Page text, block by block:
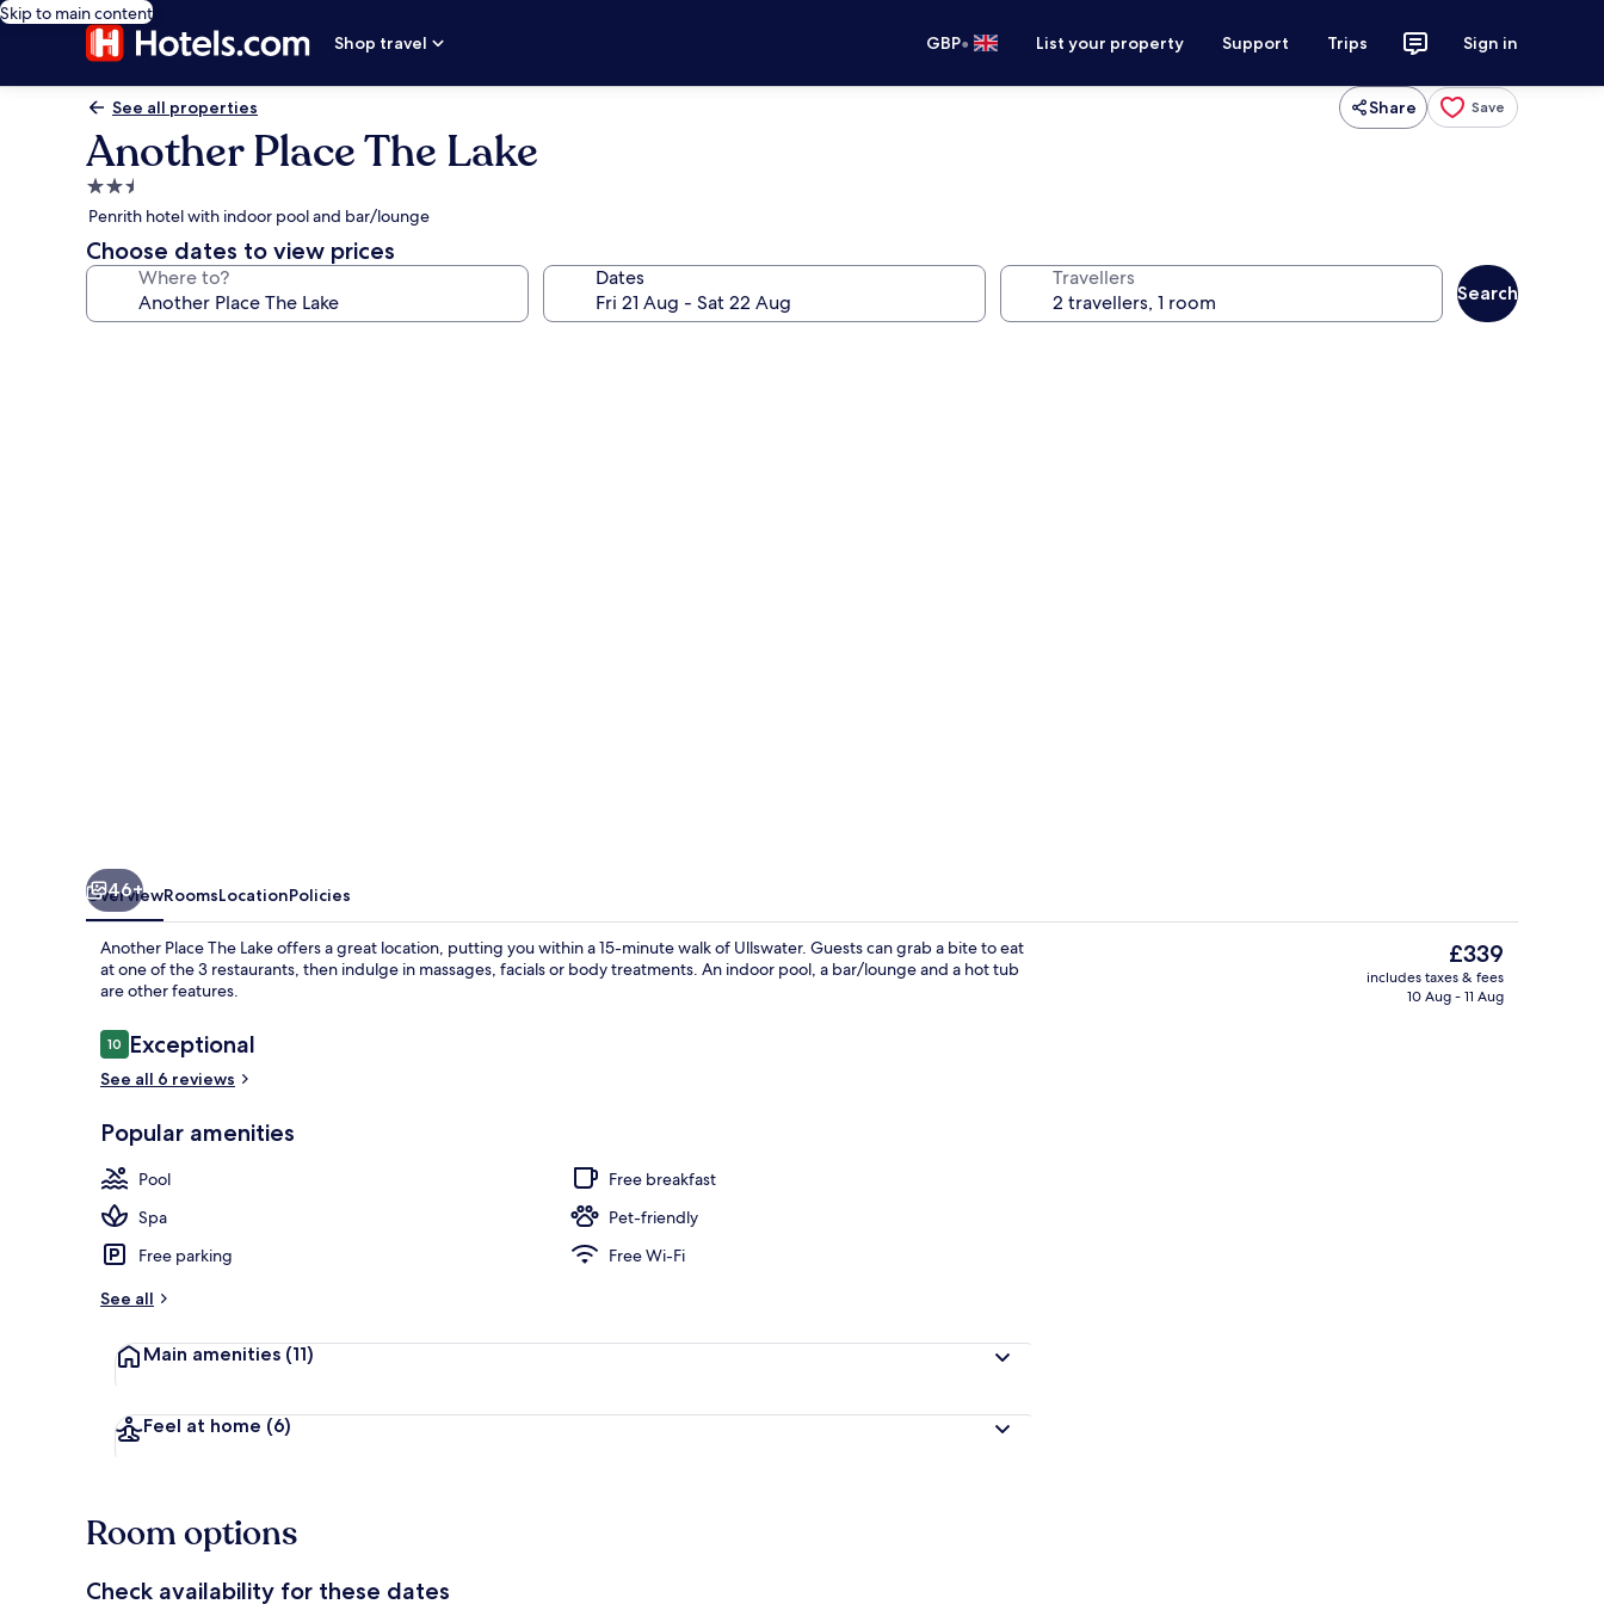
Skip to main content
Shop travel
GBP• List your property Support Trips Sign in
See all properties Share Save
Another Place The Lake
2.5
star
property
Penrith hotel with indoor pool and bar/lounge
Choose dates to view prices
Where to? Dates Travellers
Search
Body treatments, facials
46+
OverviewRoomsLocationPolicies
Another Place The Lake offers a great location, putting you within a 15-minute walk of Ullswater. Guests can grab a bite to eat
at one of the 3 restaurants, then indulge in massages, facials or body treatments. An indoor pool, a bar/lounge and a hot tub
are other features.
Reviews
1010 out of 10
Exceptional
See all 6 reviews
Popular amenities
Pool
Free breakfast
Spa
Pet-friendly
Free parking
Free Wi-Fi
See all
Main amenities (11)
Feel at home (6)
The
current
price
£339
includes taxes & fees
10 Aug - 11 Aug
Room options
Check availability for these dates